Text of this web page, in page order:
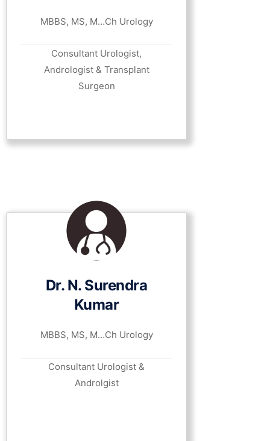
MBBS, MS, M…Ch Urology
Consultant Urologist,
Andrologist & Transplant
Surgeon
Dr. N. Surendra
Kumar
MBBS, MS, M…Ch Urology
Consultant Urologist &
Androlgist